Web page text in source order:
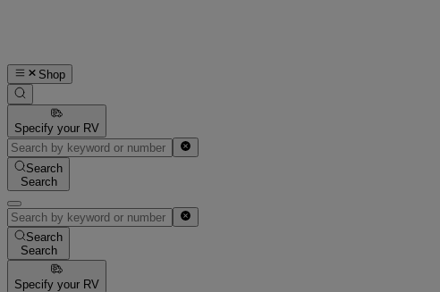
Shop
Specify your RV
Search
Search
Search
Search
Specify your RV